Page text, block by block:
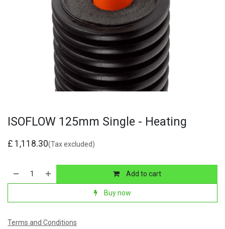
ISOFLOW 125mm Single - Heating
£ 1,118.30(Tax excluded)
Add to cart
Buy now
Terms and Conditions